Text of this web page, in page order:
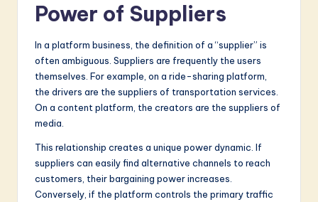
Power of Suppliers
In a platform business, the definition of a “supplier” is
often ambiguous. Suppliers are frequently the users
themselves. For example, on a ride-sharing platform,
the drivers are the suppliers of transportation services.
On a content platform, the creators are the suppliers of
media.
This relationship creates a unique power dynamic. If
suppliers can easily find alternative channels to reach
customers, their bargaining power increases.
Conversely, if the platform controls the primary traffic